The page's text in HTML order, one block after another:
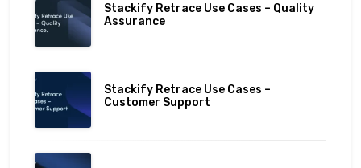
Stackify Retrace Use Cases – Quality
Assurance
Stackify Retrace Use Cases –
Customer Support